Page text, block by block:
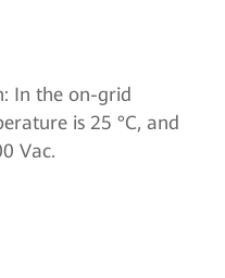
In the on-grid
is 25 °C, and
Vac.